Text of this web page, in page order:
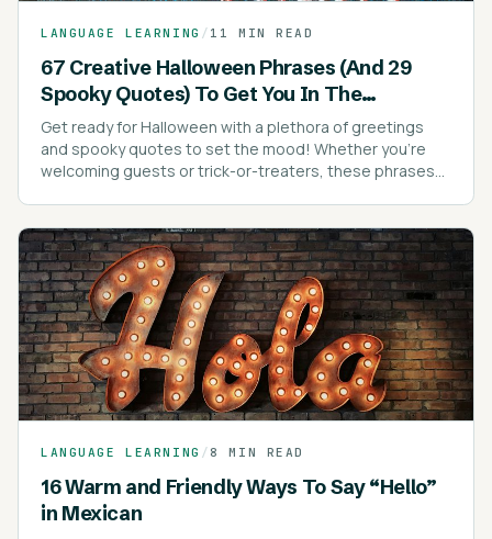
LANGUAGE LEARNING / 11 MIN READ
67 Creative Halloween Phrases (And 29
Spooky Quotes) To Get You In The
Halloween Spirit
Get ready for Halloween with a plethora of greetings
and spooky quotes to set the mood! Whether you're
welcoming guests or trick-or-treaters, these phrases
LANGUAGE LEARNING / 8 MIN READ
16 Warm and Friendly Ways To Say “Hello”
in Mexican